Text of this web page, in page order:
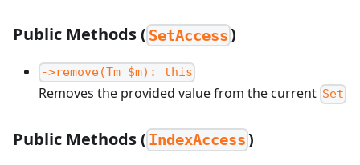
Public Methods ( SetAccess)
->remove(Tm $m): this
Removes the provided value from the current Set
Public Methods ( IndexAccess)